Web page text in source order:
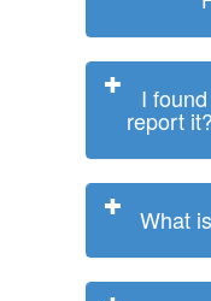
I
report
What